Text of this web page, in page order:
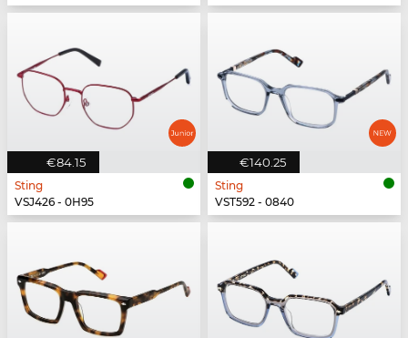
€84.15
Sting
VSJ426 - 0H95
€140.25
Sting
VST592 - 0840